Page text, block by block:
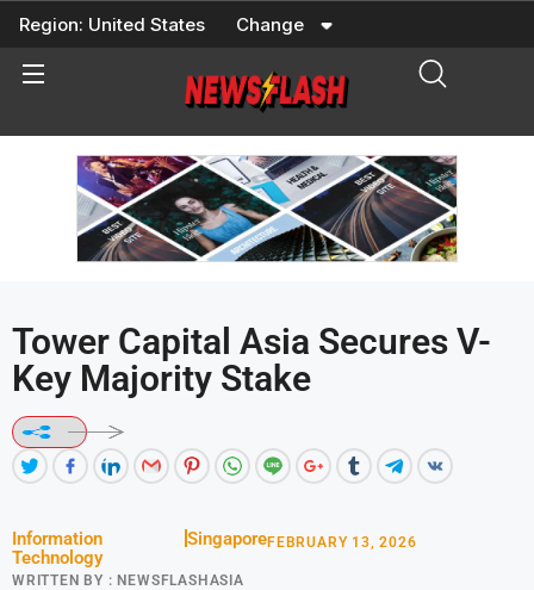
Skip
content
Region: United States Change
Tower Capital Asia Secures V-
Key Majority Stake
Information
Technology
Singapore
WRITTEN BY : NEWSFLASHASIA
FEBRUARY 13, 2026